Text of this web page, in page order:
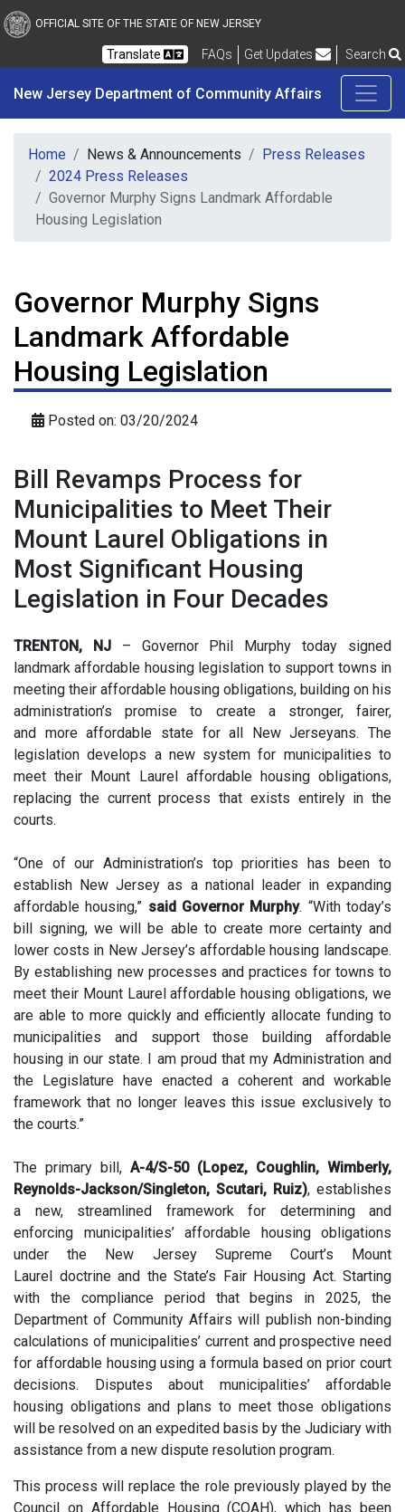
Skip to main content
New Jersey
OFFICIAL SITE OF THE STATE OF NEW JERSEY
Translate FAQsFrequently Asked Questions
Get Updates Search
New Jersey Department of Community Affairs
Home News & Announcements
Press Releases
2024 Press Releases
Governor Murphy Signs Landmark Affordable
Housing Legislation
Governor Murphy Signs
Landmark Affordable
Housing Legislation
Posted on: 03/20/2024
Bill Revamps Process for
Municipalities to Meet Their
Mount Laurel Obligations in
Most Significant Housing
Legislation in Four Decades
TRENTON, NJ – Governor Phil Murphy today signed
landmark affordable housing legislation to support towns in
meeting their affordable housing obligations, building on his
administration’s promise to create a stronger, fairer,
and more affordable state for all New Jerseyans. The
legislation develops a new system for municipalities to
meet their Mount Laurel affordable housing obligations,
replacing the current process that exists entirely in the
courts.
“One of our Administration’s top priorities has been to
establish New Jersey as a national leader in expanding
affordable housing,” said Governor Murphy. “With today’s
bill signing, we will be able to create more certainty and
lower costs in New Jersey’s affordable housing landscape.
By establishing new processes and practices for towns to
meet their Mount Laurel affordable housing obligations, we
are able to more quickly and efficiently allocate funding to
municipalities and support those building affordable
housing in our state. I am proud that my Administration and
the Legislature have enacted a coherent and workable
framework that no longer leaves this issue exclusively to
the courts.”
The primary bill, A-4/S-50 (Lopez, Coughlin, Wimberly,
Reynolds-Jackson/Singleton, Scutari, Ruiz), establishes
a new, streamlined framework for determining and
enforcing municipalities’ affordable housing obligations
under the New Jersey Supreme Court’s Mount
Laurel doctrine and the State’s Fair Housing Act. Starting
with the compliance period that begins in 2025, the
Department of Community Affairs will publish non-binding
calculations of municipalities’ current and prospective need
for affordable housing using a formula based on prior court
decisions. Disputes about municipalities’ affordable
housing obligations and plans to meet those obligations
will be resolved on an expedited basis by the Judiciary with
assistance from a new dispute resolution program.
This process will replace the role previously played by the
Council on Affordable Housing (COAH), which has been